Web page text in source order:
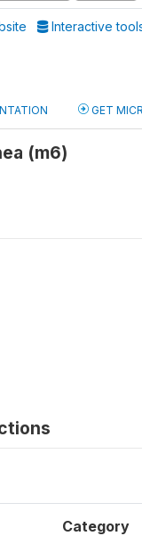
Interactive
GET
(m6)
Category